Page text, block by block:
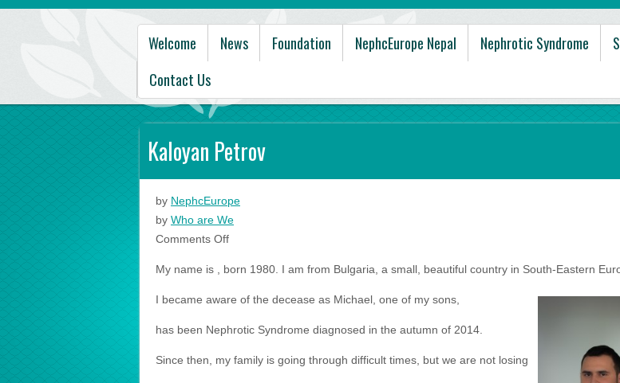
Welcome News Foundation NephcEurope Nepal Nephrotic Syndrome
Contact Us
Kaloyan Petrov
by NephcEurope
by Who are We
Comments Offon
Petrov
My name is , born 1980. I am from Bulgaria, a small, beautiful country in South-Eastern
I became aware of the decease as Michael, one of my sons,
has been Nephrotic Syndrome diagnosed in the autumn of 2014.
Since then, my family is going through difficult times, but we are not losing